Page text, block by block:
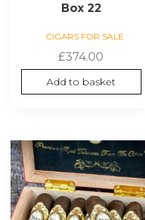
Box 22
CIGARS FOR SALE
£374.00
Add to basket